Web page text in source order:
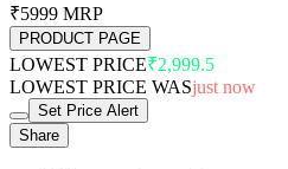
₹5999 MRP
PRODUCT PAGE
LOWEST PRICE₹2,999.5
LOWEST PRICE WASjust now
Set Price Alert
Share